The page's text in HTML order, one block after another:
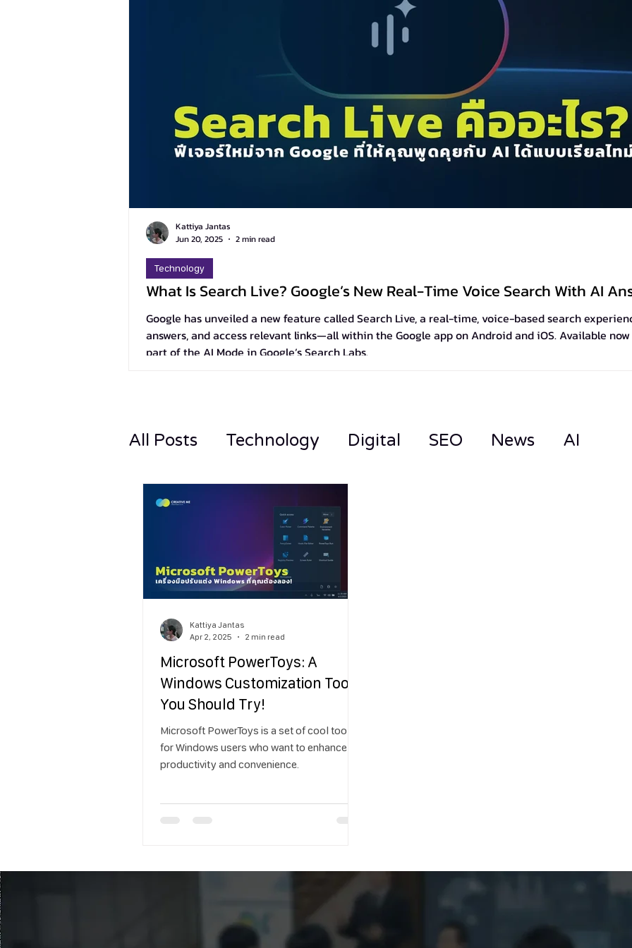
What Is Search Live? Google’s New Real-Time Voice Search With AI
Google has unveiled a new feature called Search Live, a real-time, voice-based search
answers, and access relevant links—all within the Google app on Android and iOS. Available now
part of the AI Mode in Google’s Search Labs.
Technology
Kattiya Jantas
Jun 20, 2025
2 min read
All Posts Technology Digital SEO News AI
Microsoft PowerToys: A
Windows Customization Tool
You Should Try!
Microsoft PowerToys is a set of cool tools
for Windows users who want to enhance
productivity and convenience.
Kattiya Jantas
Apr 2, 2025
2 min read